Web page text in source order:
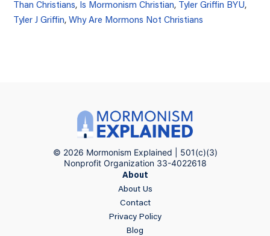
Than Christians, Is Mormonism Christian, Tyler Griffin BYU,
Tyler J Griffin, Why Are Mormons Not Christians
© 2026 Mormonism Explained | 501(c)(3)
Nonprofit Organization 33-4022618
About
About Us
Contact
Privacy Policy
Blog